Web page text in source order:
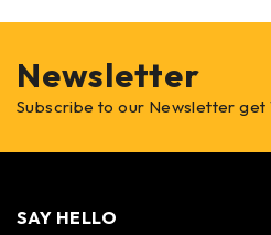
Newsletter
Subscribe to our Newsletter get
SAY HELLO